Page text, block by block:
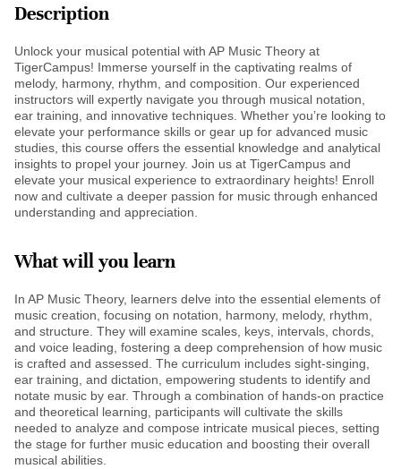
Description
Unlock your musical potential with AP Music Theory at
TigerCampus! Immerse yourself in the captivating realms of
melody, harmony, rhythm, and composition. Our experienced
instructors will expertly navigate you through musical notation,
ear training, and innovative techniques. Whether you’re looking to
elevate your performance skills or gear up for advanced music
studies, this course offers the essential knowledge and analytical
insights to propel your journey. Join us at TigerCampus and
elevate your musical experience to extraordinary heights! Enroll
now and cultivate a deeper passion for music through enhanced
understanding and appreciation.
What will you learn
In AP Music Theory, learners delve into the essential elements of
music creation, focusing on notation, harmony, melody, rhythm,
and structure. They will examine scales, keys, intervals, chords,
and voice leading, fostering a deep comprehension of how music
is crafted and assessed. The curriculum includes sight-singing,
ear training, and dictation, empowering students to identify and
notate music by ear. Through a combination of hands-on practice
and theoretical learning, participants will cultivate the skills
needed to analyze and compose intricate musical pieces, setting
the stage for further music education and boosting their overall
musical abilities.